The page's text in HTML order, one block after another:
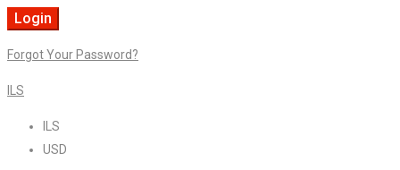
Forgot Your Password?
ILS
ILS
USD